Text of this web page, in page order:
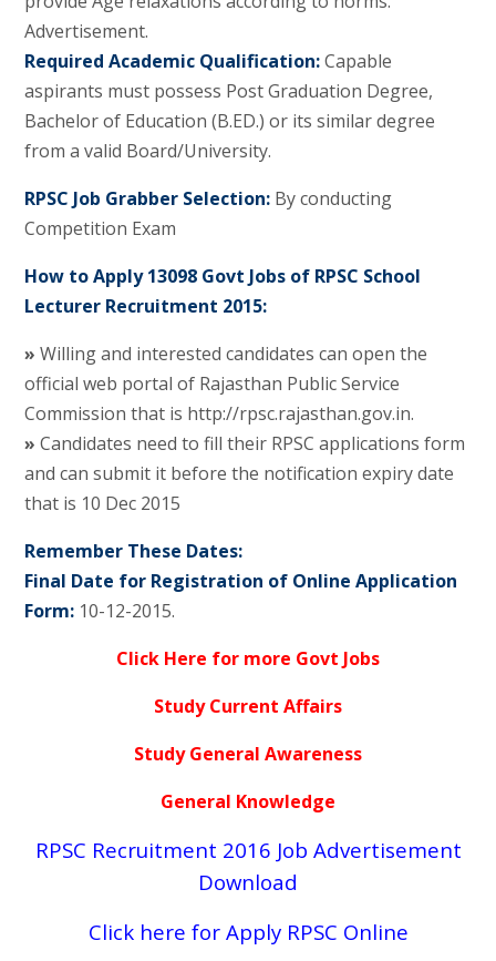
Advertisement.
Required Academic Qualification:Capable
aspirants must possess Post Graduation Degree,
Bachelor of Education (B.ED.) or its similar degree
from a valid Board/University.
RPSC Job Grabber Selection: By conducting
Competition Exam
How to Apply 13098 Govt Jobs of RPSC School
Lecturer Recruitment 2015:
» Willing and interested candidates can open the
official web portal of Rajasthan Public Service
Commission that is http://rpsc.rajasthan.gov.in.
» Candidates need to fill their RPSC applications form
and can submit it before the notification expiry date
that is 10 Dec 2015
Remember These Dates:
Final Date for Registration of Online Application
Form:10-12-2015.
Click Here for more Govt Jobs
Study Current Affairs
Study General Awareness
General Knowledge
RPSC Recruitment 2016 Job Advertisement
Download
Click here for Apply RPSC Online